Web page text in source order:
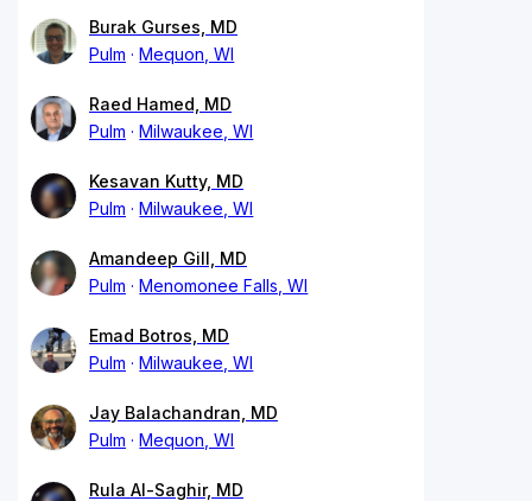
Burak Gurses, MD
Pulm
Mequon, WI
Raed Hamed, MD
Pulm
Milwaukee, WI
Kesavan Kutty, MD
Pulm
Milwaukee, WI
Amandeep Gill, MD
Pulm
Menomonee Falls, WI
Emad Botros, MD
Pulm
Milwaukee, WI
Jay Balachandran, MD
Pulm
Mequon, WI
Rula Al-Saghir, MD